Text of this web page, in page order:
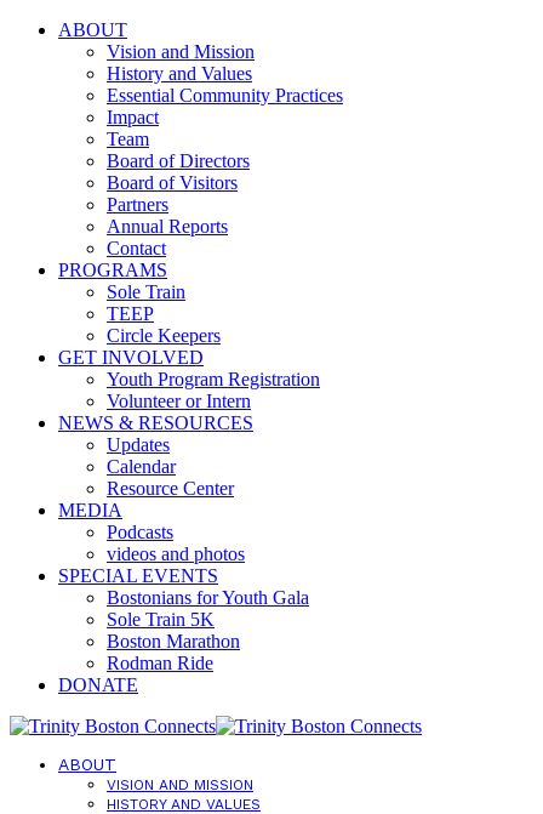
ABOUT
Vision and Mission
History and Values
Essential Community Practices
Impact
Team
Board of Directors
Board of Visitors
Partners
Annual Reports
Contact
PROGRAMS
Sole Train
TEEP
Circle Keepers
GET INVOLVED
Youth Program Registration
Volunteer or Intern
NEWS & RESOURCES
Updates
Calendar
Resource Center
MEDIA
Podcasts
videos and photos
SPECIAL EVENTS
Bostonians for Youth Gala
Sole Train 5K
Boston Marathon
Rodman Ride
DONATE
ABOUT
VISION AND MISSION
HISTORY AND VALUES